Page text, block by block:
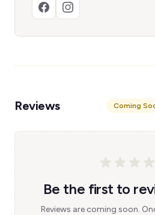
Reviews Coming
Be the first to
Reviews are coming soon.